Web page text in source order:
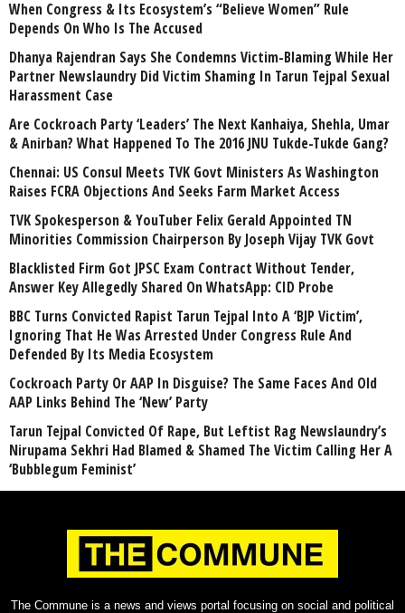
When Congress & Its Ecosystem’s “Believe Women” Rule
Depends On Who Is The Accused
Dhanya Rajendran Says She Condemns Victim-Blaming While Her
Partner Newslaundry Did Victim Shaming In Tarun Tejpal Sexual
Harassment Case
Are Cockroach Party ‘Leaders’ The Next Kanhaiya, Shehla, Umar
& Anirban? What Happened To The 2016 JNU Tukde-Tukde Gang?
Chennai: US Consul Meets TVK Govt Ministers As Washington
Raises FCRA Objections And Seeks Farm Market Access
TVK Spokesperson & YouTuber Felix Gerald Appointed TN
Minorities Commission Chairperson By Joseph Vijay TVK Govt
Blacklisted Firm Got JPSC Exam Contract Without Tender,
Answer Key Allegedly Shared On WhatsApp: CID Probe
BBC Turns Convicted Rapist Tarun Tejpal Into A ‘BJP Victim’,
Ignoring That He Was Arrested Under Congress Rule And
Defended By Its Media Ecosystem
Cockroach Party Or AAP In Disguise? The Same Faces And Old
AAP Links Behind The ‘New’ Party
Tarun Tejpal Convicted Of Rape, But Leftist Rag Newslaundry’s
Nirupama Sekhri Had Blamed & Shamed The Victim Calling Her A
‘Bubblegum Feminist’
The Commune is a news and views portal focusing on social and political